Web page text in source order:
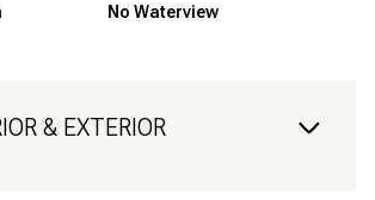
No Waterview
& EXTERIOR